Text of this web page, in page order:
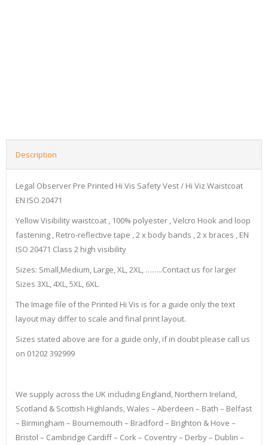
Description
Legal Observer Pre Printed Hi Vis Safety Vest / Hi Viz Waistcoat
EN ISO 20471
Yellow Visibility waistcoat , 100% polyester , Velcro Hook and loop
fastening , Retro-reflective tape , 2 x body bands , 2 x braces , EN
ISO 20471 Class 2 high visibility
Sizes: Small,Medium, Large, XL, 2XL, ……..Contact us for larger
Sizes 3XL, 4XL, 5XL, 6XL.
The Image file of the Printed Hi Vis is for a guide only the text
layout may differ to scale and final print layout.
Sizes stated above are for a guide only, if in doubt please call us
on 01202 392999
We supply across the UK including England, Northern Ireland,
Scotland & Scottish Highlands, Wales – Aberdeen – Bath – Belfast
– Birmingham – Bournemouth – Bradford – Brighton & Hove –
Bristol – Cambridge Cardiff – Cork – Coventry – Derby – Dublin –